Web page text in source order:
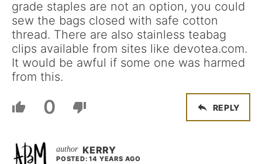
grade staples are not an option, you could
sew the bags closed with safe cotton
thread. There are also stainless teabag
clips available from sites like devotea.com.
It would be awful if some one was harmed
from this.
0 REPLY
KERRY
POSTED: 14 YEARS AGO